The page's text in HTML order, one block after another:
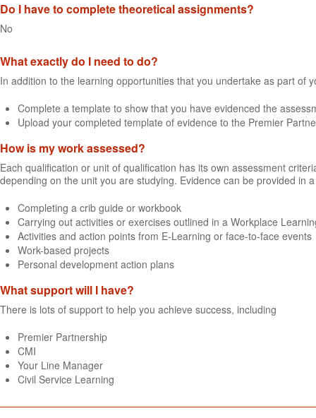
Do I have to complete theoretical assignments?
No
What exactly do I need to do?
In addition to the learning opportunities that you undertake as part of
Complete a template to show that you have evidenced the
Upload your completed template of evidence to the Premier
How is my work assessed?
Each qualification or unit of qualification has its own assessment
depending on the unit you are studying. Evidence can be provided in
Completing a crib guide or workbook
Carrying out activities or exercises outlined in a Workplace
Activities and action points from E-Learning or face-to-face events
Work-based projects
Personal development action plans
What support will I have?
There is lots of support to help you achieve success, including
Premier Partnership
CMI
Your Line Manager
Civil Service Learning